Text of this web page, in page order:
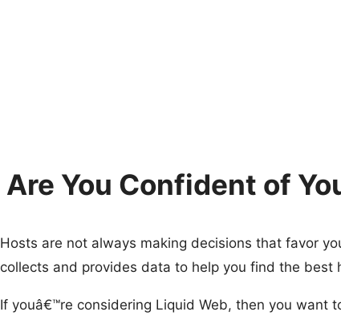
Are You Confident of
Hosts are not always making decisions that favor
collects and provides data to help you find the best
If youâ€™re considering Liquid Web, then you want